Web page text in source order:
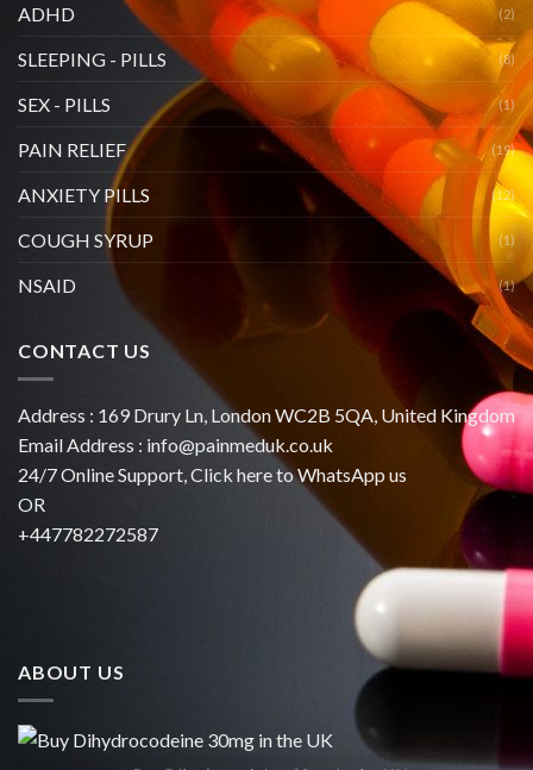
ADHD (2)
SLEEPING - PILLS (8)
SEX - PILLS (1)
PAIN RELIEF (19)
ANXIETY PILLS (12)
COUGH SYRUP (1)
NSAID (1)
CONTACT US
Address : 169 Drury Ln, London WC2B 5QA, United Kingdom
Email Address : info@painmeduk.co.uk
24/7 Online Support, Click here to WhatsApp us
OR
+447782272587
ABOUT US